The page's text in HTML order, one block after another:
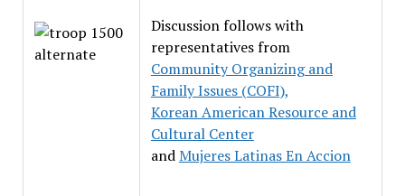
Discussion follows with
representatives from
Community Organizing and
Family Issues (COFI),
Korean American Resource and
Cultural Center
andMujeres Latinas En Accion